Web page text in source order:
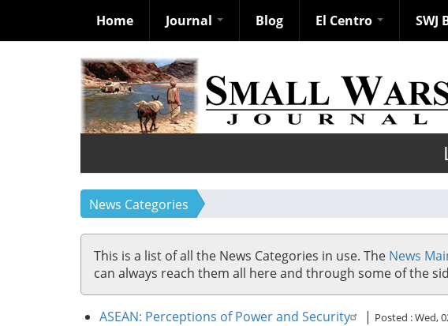
Home Journal Blog El Centro SWJ
News Categories
This is a list of all the News Categories in use. The News
can always reach them all here and through some of the
ASEAN: Perceptions of Power and Security | Posted :Wed,